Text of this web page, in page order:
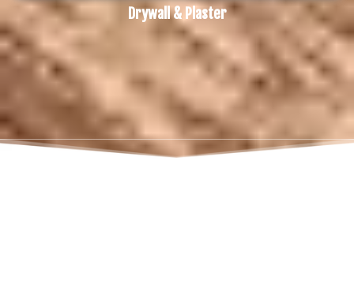
Drywall & Plaster